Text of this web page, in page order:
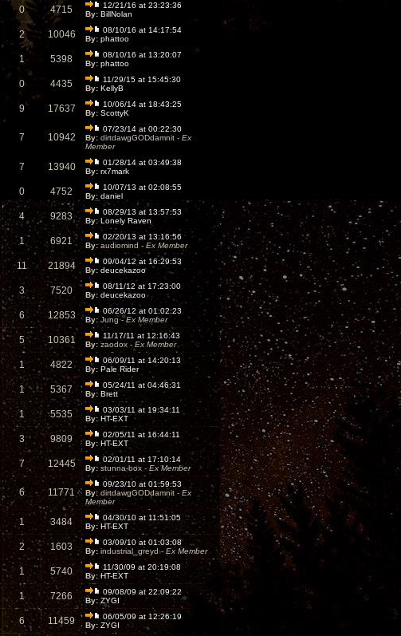
0 4715
12/21/16 at 23:23:36
By: BillNolan
2 10046
08/10/16 at 14:17:54
By: phattoo
1 5398
08/10/16 at 13:20:07
By: phattoo
0 4435
11/29/15 at 15:45:30
By: KellyB
9 17637
10/06/14 at 18:43:25
By: ScottyK
7 10942
07/23/14 at 00:22:30
By: dirtdawgGODdamnit - Ex
Member
7 13940
01/28/14 at 03:49:38
By: rx7mark
0 4752
10/07/13 at 02:08:55
By: daniel
4 9283
08/29/13 at 13:57:53
By: Lonely Raven
1 6921
02/20/13 at 13:16:56
By:audiomind - Ex Member
11 21894
09/04/12 at 16:29:53
By: deucekazoo
3 7520
08/11/12 at 17:23:00
By: deucekazoo
6 12853
06/26/12 at 01:02:23
By: Jung -Ex Member
5 10361
11/17/11 at 12:16:43
By: zaodox - Ex Member
1 4822
06/09/11 at 14:20:13
By: Pale Rider
1 5367
05/24/11 at 04:46:31
By: Brett
1 5535
03/03/11 at 19:34:11
By: HT-EXT
3 9809
02/05/11 at 16:44:11
By: HT-EXT
7 12445
02/01/11 at 17:10:14
By: stunna-box -Ex Member
6 11771
09/23/10 at 01:59:53
By: dirtdawgGODdamnit -Ex
Member
1 3484
04/30/10 at 11:51:05
By: HT-EXT
2 1603
03/09/10 at 01:03:08
By: industrial_greyd - Ex Member
1 5740
11/30/09 at 20:19:08
By: HT-EXT
1 7266
09/08/09 at 22:09:22
By: ZYGI
6 11459
06/05/09 at 12:26:19
By: ZYGI